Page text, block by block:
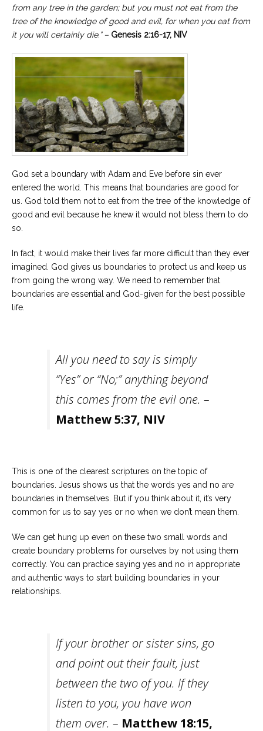
from any tree in the garden; but you must not eat from the
tree of the knowledge of good and evil, for when you eat from
it you will certainly die.” – Genesis 2:16-17, NIV
God set a boundary with Adam and Eve before sin ever
entered the world. This means that boundaries are good for
us. God told them not to eat from the tree of the knowledge of
good and evil because he knew it would not bless them to do
so.
In fact, it would make their lives far more difficult than they ever
imagined. God gives us boundaries to protect us and keep us
from going the wrong way. We need to remember that
boundaries are essential and God-given for the best possible
life.
All you need to say is simply
“Yes” or “No;” anything beyond
this comes from the evil one. –
Matthew 5:37, NIV
This is one of the clearest scriptures on the topic of
boundaries. Jesus shows us that the words yes and no are
boundaries in themselves. But if you think about it, it’s very
common for us to say yes or no when we don’t mean them.
We can get hung up even on these two small words and
create boundary problems for ourselves by not using them
correctly. You can practice saying yes and no in appropriate
and authentic ways to start building boundaries in your
relationships.
If your brother or sister sins, go
and point out their fault, just
between the two of you. If they
listen to you, you have won
them over. – Matthew 18:15,